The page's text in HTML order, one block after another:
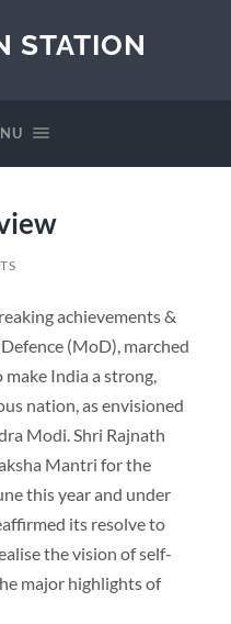
STATION
achievements &
(MoD), marched
India a strong,
nation, as envisioned
Modi. Shri Rajnath
Mantri for the
this year and under
its resolve to
the vision of self-
major highlights of